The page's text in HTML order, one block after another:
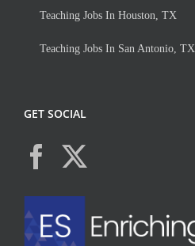
Teaching Jobs In Houston, TX
Teaching Jobs In San Antonio, TX
GET SOCIAL